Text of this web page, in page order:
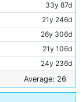
33y 87d
21y 246d
26y 306d
21y 106d
24y 236d
19y 130d
34y 208d
Average: 26